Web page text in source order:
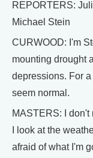
REPORTERS:
Michael Stein
CURWOOD: I'm
mounting drought
depressions. For
seem normal.
MASTERS: I don't
I look at the
afraid of what I'm